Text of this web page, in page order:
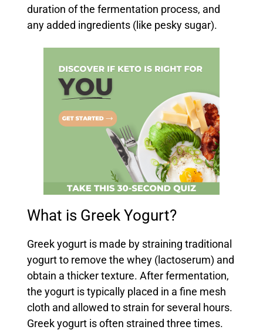
duration of the fermentation process, and
any added ingredients (like pesky sugar).
What is Greek Yogurt?
Greek yogurt is made by straining traditional
yogurt to remove the whey (lactoserum) and
obtain a thicker texture. After fermentation,
the yogurt is typically placed in a fine mesh
cloth and allowed to strain for several hours.
Greek yogurt is often strained three times.